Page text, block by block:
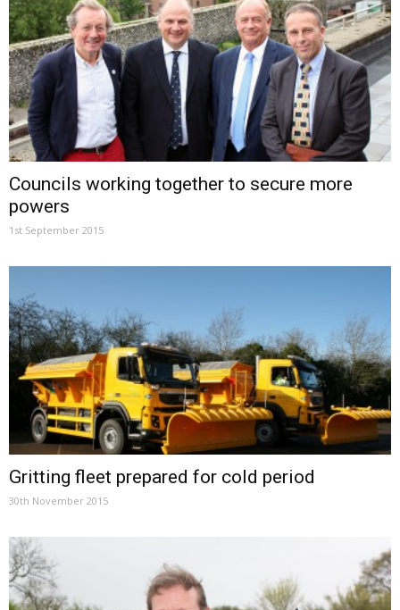
Councils working together to secure more
powers
1st September 2015
Gritting fleet prepared for cold period
30th November 2015